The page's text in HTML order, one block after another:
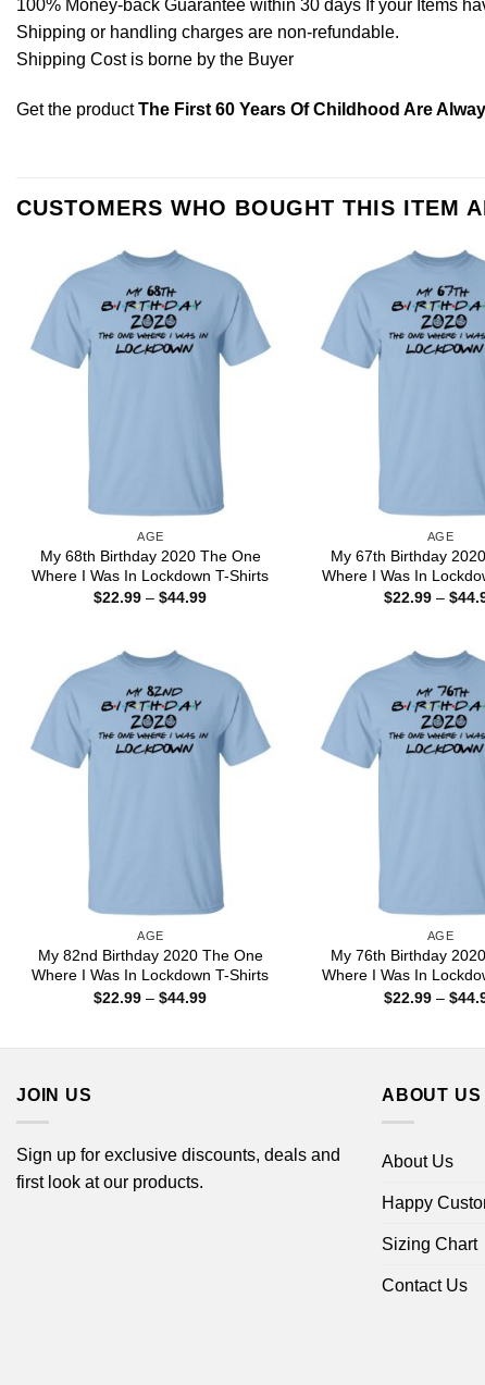
100% Money-back Guarantee within 30 days If your Items
Shipping or handling charges are non-refundable.
Shipping Cost is borne by the Buyer
Get the productThe First 60 Years Of Childhood Are
CUSTOMERS WHO BOUGHT THIS ITEM
AGE
My 68th Birthday 2020 The One
Where I Was In Lockdown T-Shirts
$22.99 – $44.99Price
AGE
My 67th Birthday
Where I Was In
$22.99 – $
AGE
My 82nd Birthday 2020 The One
Where I Was In Lockdown T-Shirts
$22.99 – $44.99Price
AGE
My 76th Birthday
Where I Was In
$22.99 – $
JOIN US
Sign up for exclusive discounts, deals and
first look at our products.
ABOUT US
About Us
Happy
Sizing Chart
Contact Us